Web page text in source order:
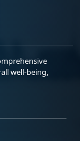
well-being,